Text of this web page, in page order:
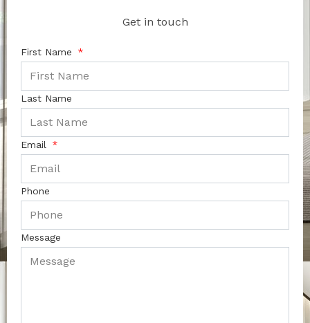
Get in touch
First Name
Last Name
Email
Phone
Message